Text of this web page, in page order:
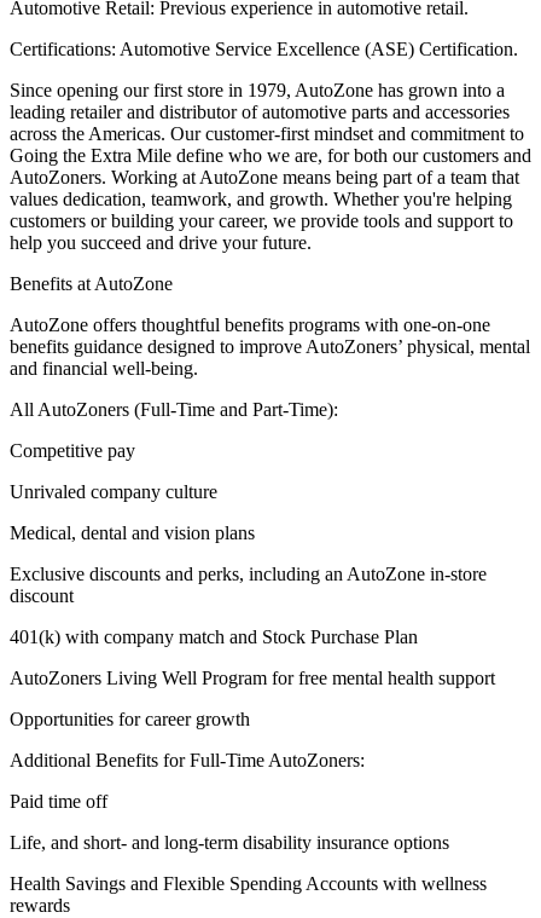
Automotive Retail: Previous experience in automotive retail.
Certifications: Automotive Service Excellence (ASE) Certification.
Since opening our first store in 1979, AutoZone has grown into a
leading retailer and distributor of automotive parts and accessories
across the Americas. Our customer-first mindset and commitment to
Going the Extra Mile define who we are, for both our customers and
AutoZoners. Working at AutoZone means being part of a team that
values dedication, teamwork, and growth. Whether you're helping
customers or building your career, we provide tools and support to
help you succeed and drive your future.
Benefits at AutoZone
AutoZone offers thoughtful benefits programs with one-on-one
benefits guidance designed to improve AutoZoners’ physical, mental
and financial well-being.
All AutoZoners (Full-Time and Part-Time):
Competitive pay
Unrivaled company culture
Medical, dental and vision plans
Exclusive discounts and perks, including an AutoZone in-store
discount
401(k) with company match and Stock Purchase Plan
AutoZoners Living Well Program for free mental health support
Opportunities for career growth
Additional Benefits for Full-Time AutoZoners:
Paid time off
Life, and short- and long-term disability insurance options
Health Savings and Flexible Spending Accounts with wellness
rewards